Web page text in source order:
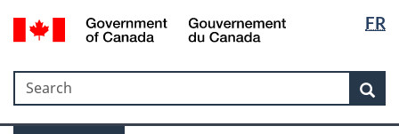
Skip
to
Skip
to
Switch
to
version
FR
Government
Gouvernement
du
Search
Search